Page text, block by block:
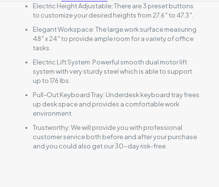
Electric Height Adjustable: There are 3 preset buttons
to customize your desired heights from 27.6″ to 47.3″.
Elegant Workspace: The large work surface measuring
48″ x 24″ to provide ample room for a variety of office
tasks.
Electric Lift System: Powerful smooth dual motor lift
system with very sturdy steel which is able to support
up to 176 lbs.
Pull-Out Keyboard Tray: Underdesk keyboard tray frees
up desk space and provides a comfortable work
environment.
Trustworthy: We will provide you with professional
customer service both before and after your purchase
and you could also get our 30-day risk-free.